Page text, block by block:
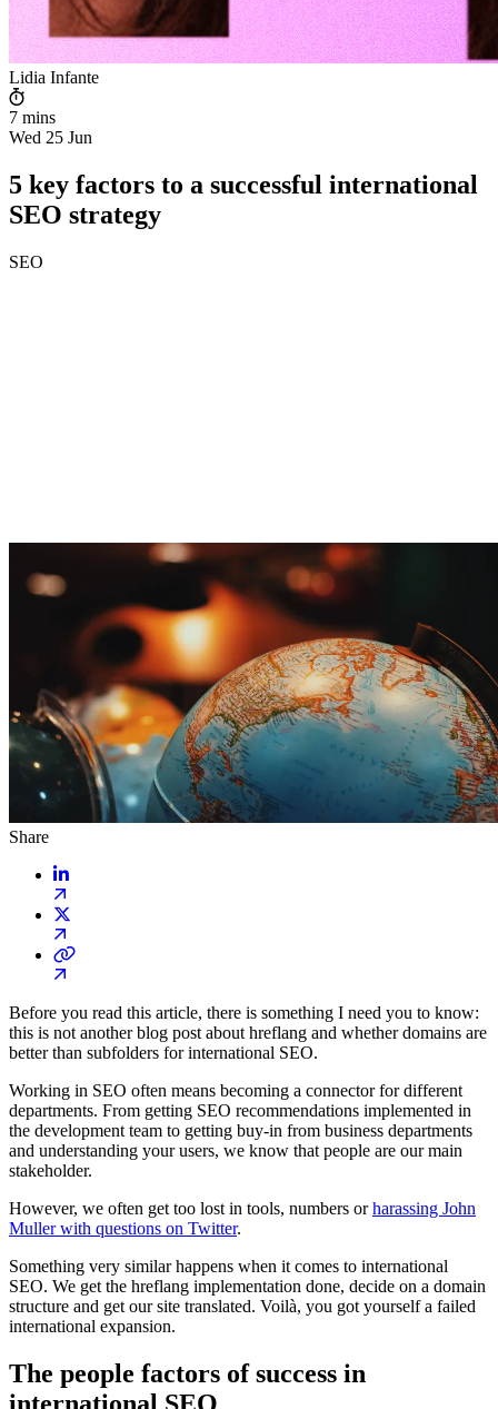
Lidia Infante
7 mins
Wed 25 Jun
5 key factors to a successful international
SEO strategy
SEO
Share
Before you read this article, there is something I need you to know:
this is not another blog post about hreflang and whether domains are
better than subfolders for international SEO.
Working in SEO often means becoming a connector for different
departments. From getting SEO recommendations implemented in
the development team to getting buy-in from business departments
and understanding your users, we know that people are our main
stakeholder.
However, we often get too lost in tools, numbers orharassing John
Muller with questions on Twitter.
Something very similar happens when it comes to international
SEO. We get the hreflang implementation done, decide on a domain
structure and get our site translated. Voilà, you got yourself a failed
international expansion.
The people factors of success in
international SEO